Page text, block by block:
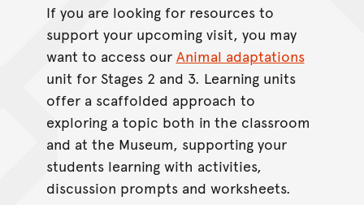
If you are looking for resources to
support your upcoming visit, you may
want to access our Animal adaptations
unit for Stages 2 and 3. Learning units
offer a scaffolded approach to
exploring a topic both in the classroom
and at the Museum, supporting your
students learning with activities,
discussion prompts and worksheets.